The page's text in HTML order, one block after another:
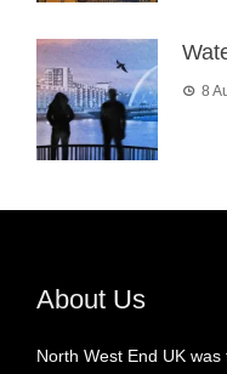
8
About Us
North West End UK